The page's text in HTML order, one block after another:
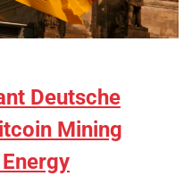
Deutsche
Mining